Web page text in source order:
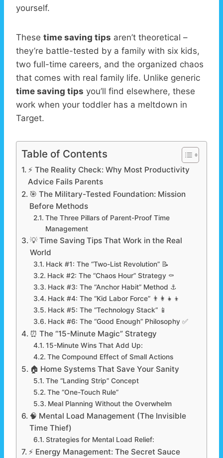
yourself.
These time saving tips aren’t theoretical –
they’re battle-tested by a family with six kids,
two full-time careers, and the organized chaos
that comes with real family life. Unlike generic
time saving tips you’ll find elsewhere, these
work when your toddler has a meltdown in
Target.
Table of Contents
⚡ The Reality Check: Why Most Productivity
Advice Fails Parents
🎯 The Military-Tested Foundation: Mission
Before Methods
The Three Pillars of Parent-Proof Time
Management
💡 Time Saving Tips That Work in the Real
World
Hack #1: The “Two-List Revolution” 📝
Hack #2: The “Chaos Hour” Strategy ⚰️
Hack #3: The “Anchor Habit” Method ⚓
Hack #4: The “Kid Labor Force” 👨‍👩‍👧‍👦
Hack #5: The “Technology Stack” 📱
Hack #6: The “Good Enough” Philosophy ✅
⏰ The “15-Minute Magic” Strategy
15-Minute Wins That Add Up:
The Compound Effect of Small Actions
🏠 Home Systems That Save Your Sanity
The “Landing Strip” Concept
The “One-Touch Rule”
Meal Planning Without the Overwhelm
🧠 Mental Load Management (The Invisible
Time Thief)
Strategies for Mental Load Relief:
⚡ Energy Management: The Secret Sauce